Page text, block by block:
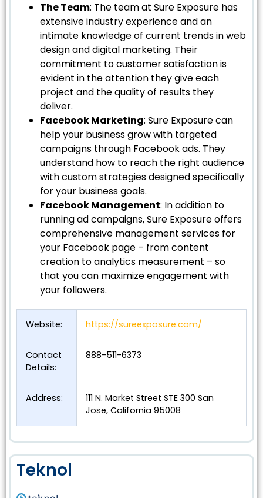
The Team: The team at Sure Exposure has
extensive industry experience and an
intimate knowledge of current trends in web
design and digital marketing. Their
commitment to customer satisfaction is
evident in the attention they give each
project and the quality of results they
deliver.
Facebook Marketing: Sure Exposure can
help your business grow with targeted
campaigns through Facebook ads. They
understand how to reach the right audience
with custom strategies designed specifically
for your business goals.
Facebook Management: In addition to
running ad campaigns, Sure Exposure offers
comprehensive management services for
your Facebook page – from content
creation to analytics measurement – so
that you can maximize engagement with
your followers.
Website: https://sureexposure.com/
Contact
Details:
888-511-6373
Address:
111 N. Market Street STE 300 San
Jose, California 95008
Teknol